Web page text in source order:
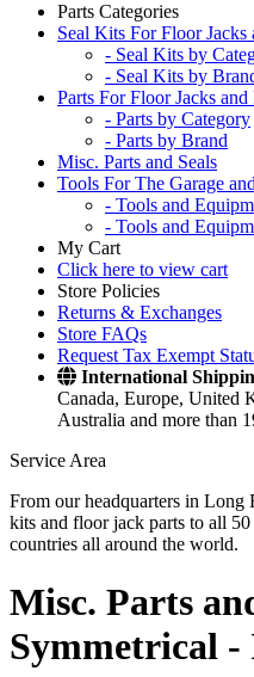
Parts Categories
Seal Kits For Floor Jacks
- Seal Kits by
- Seal Kits by
Parts For Floor Jacks and
- Parts by Category
- Parts by Brand
Misc. Parts and Seals
Tools For The Garage
- Tools and
- Tools and
My Cart
Click here to view cart
Store Policies
Returns & Exchanges
Store FAQs
Request Tax Exempt
International
Canada, Europe, United
Australia and more than
Service Area
From our headquarters in
kits and floor jack parts to all
countries all around the world.
Misc. Parts
Symmetrical -